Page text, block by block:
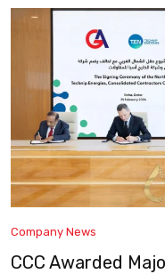
Company News
CCC Awarded